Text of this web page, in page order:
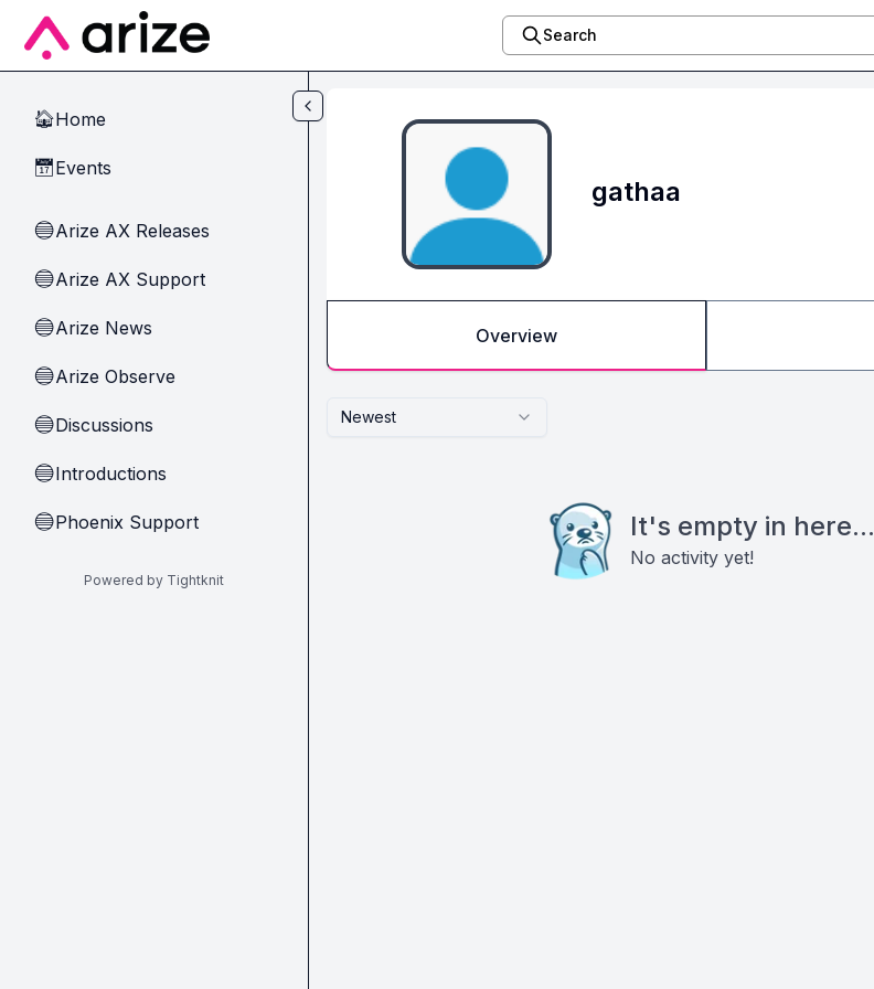
Skip to main content
Search
🏠Home
📅Events
🔵Arize AX Releases
🔵Arize AX Support
🔵Arize News
🔵Arize Observe
🔵Discussions
🔵Introductions
🔵Phoenix Support
Powered by Tightknit
gathaa
Overview
Newest
It's empty in here...
No activity yet!